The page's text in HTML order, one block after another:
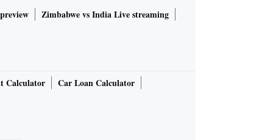
Zimbabwe vs India Live streaming
Calculator
Car Loan Calculator